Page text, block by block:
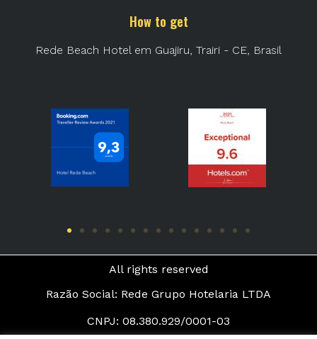
How to get
Rede Beach Hotel em Guajiru, Trairi - CE, Brasil
All rights reserved
Razão Social: Rede Grupo Hotelaria LTDA
CNPJ: 08.380.929/0001-03